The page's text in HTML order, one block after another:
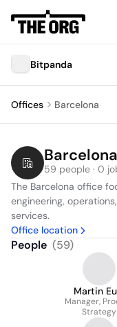
Bitpanda
Offices Barcelona
Barcelona
59 people · 0
The Barcelona office
engineering,
services.
Office location
People (59)
Martin
Manager,
Strategy